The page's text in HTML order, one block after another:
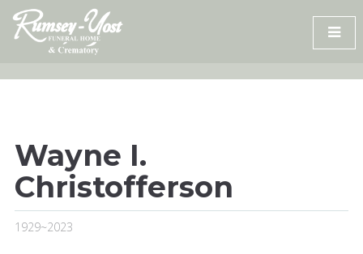
Skip
content
Wayne I.
Christofferson
1929~2023